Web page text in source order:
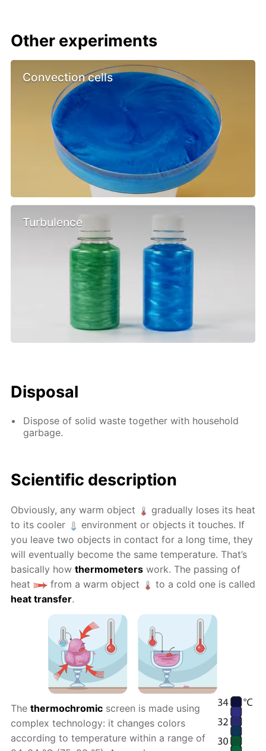
Other experiments
Convection cells
Turbulence
Disposal
Dispose of solid waste together with household
garbage.
Scientific description
Obviously, any warm object
gradually loses its heat
to its cooler
environment or objects it touches. If
you leave two objects in contact for a long time, they
will eventually become the same temperature. That’s
basically howthermometers work. The passing of
heat
from a warm object
to a cold one is called
heat transfer.
Thethermochromic screen is made using
complex technology: it changes colors
according to temperature within a range of